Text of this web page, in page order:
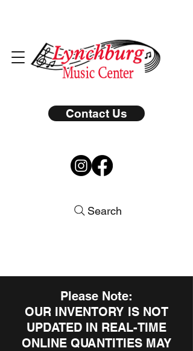
Contact Us
Search
Please Note:
OUR INVENTORY IS NOT
UPDATED IN REAL-TIME
ONLINE QUANTITIES MAY